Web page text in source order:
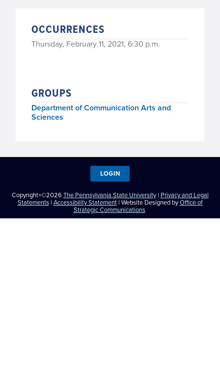
OCCURRENCES
Thursday, February 11, 2021, 6:30 p.m.
GROUPS
Department of Communication Arts and
Sciences
Copyright+©2026 The Pennsylvania State University| Privacy and Legal
Statements| Accessibility Statement| Website Designed byOffice of
Strategic Communications
LOGIN